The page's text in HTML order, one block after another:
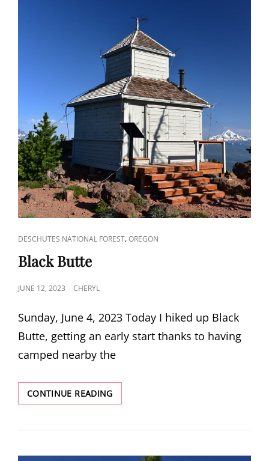
CAT
LINKS
DESCHUTES NATIONAL FOREST,OREGON
Black Butte
POSTED
JUNE 12, 2023 CHERYL
Sunday, June 4, 2023 Today I hiked up Black
Butte, getting an early start thanks to having
camped nearby the
CONTINUE READINGBLACK
BUTTE